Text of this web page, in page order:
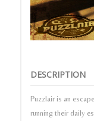
DESCRIPTION
Puzzlair is an
running their daily